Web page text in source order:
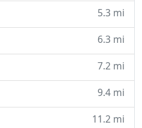
5.3 mi
6.3 mi
7.2 mi
9.4 mi
11.2 mi